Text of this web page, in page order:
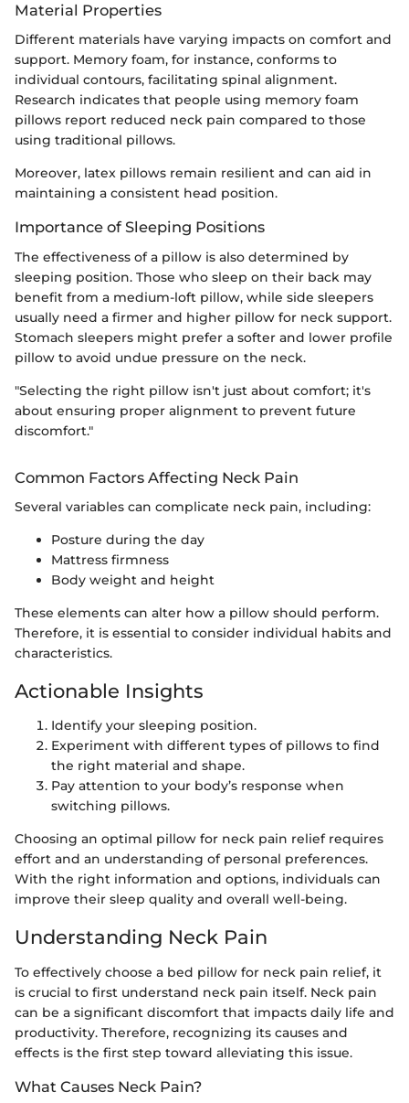
Material Properties
Different materials have varying impacts on comfort and
support. Memory foam, for instance, conforms to
individual contours, facilitating spinal alignment.
Research indicates that people using memory foam
pillows report reduced neck pain compared to those
using traditional pillows.
Moreover, latex pillows remain resilient and can aid in
maintaining a consistent head position.
Importance of Sleeping Positions
The effectiveness of a pillow is also determined by
sleeping position. Those who sleep on their back may
benefit from a medium-loft pillow, while side sleepers
usually need a firmer and higher pillow for neck support.
Stomach sleepers might prefer a softer and lower profile
pillow to avoid undue pressure on the neck.
"Selecting the right pillow isn't just about comfort; it's
about ensuring proper alignment to prevent future
discomfort."
Common Factors Affecting Neck Pain
Several variables can complicate neck pain, including:
Posture during the day
Mattress firmness
Body weight and height
These elements can alter how a pillow should perform.
Therefore, it is essential to consider individual habits and
characteristics.
Actionable Insights
Identify your sleeping position.
Experiment with different types of pillows to find
the right material and shape.
Pay attention to your body’s response when
switching pillows.
Choosing an optimal pillow for neck pain relief requires
effort and an understanding of personal preferences.
With the right information and options, individuals can
improve their sleep quality and overall well-being.
Understanding Neck Pain
To effectively choose a bed pillow for neck pain relief, it
is crucial to first understand neck pain itself. Neck pain
can be a significant discomfort that impacts daily life and
productivity. Therefore, recognizing its causes and
effects is the first step toward alleviating this issue.
What Causes Neck Pain?